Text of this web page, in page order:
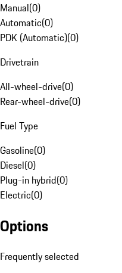
Manual(0)
Automatic(0)
PDK (Automatic)(0)
Drivetrain
All-wheel-drive(0)
Rear-wheel-drive(0)
Fuel Type
Gasoline(0)
Diesel(0)
Plug-in hybrid(0)
Electric(0)
Options
Frequently selected